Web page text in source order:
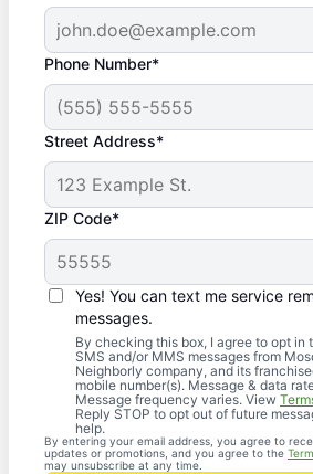
Phone Number*
Street Address*
ZIP Code*
Yes! You can text me service
messages.
By checking this box, I agree to opt in
SMS and/or MMS messages from
Neighborly company, and its
mobile number(s). Message & data
Message frequency varies. View
Reply STOP to opt out of future
help.
By entering your email address, you agree to
updates or promotions, and you agree to the
may unsubscribe at any time.